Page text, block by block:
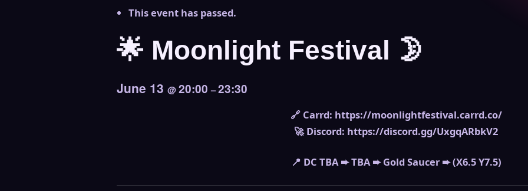
This event has passed.
🌟 Moonlight Festival 🌛
June 13 @20:00–23:30
🔗 Carrd: https://moonlightfestival.carrd.co/
🚀 Discord: https://discord.gg/UxgqARbkV2
📍 DC TBA ➨ TBA ➨ Gold Saucer ➨ (X6.5 Y7.5)